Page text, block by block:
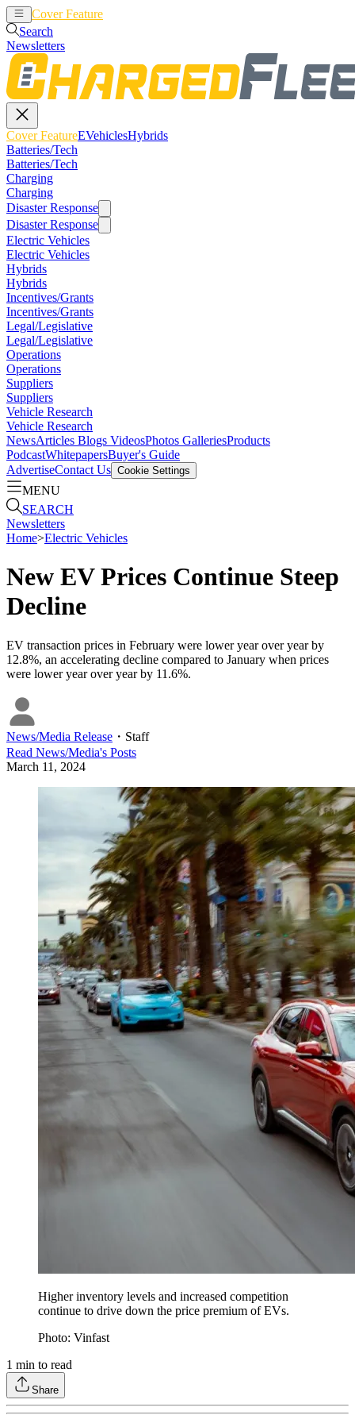
Cover Feature
Search
Newsletters
Cover FeatureEVehiclesHybrids
Batteries/Tech
Batteries/Tech
Charging
Charging
Disaster Response
Disaster Response
Electric Vehicles
Electric Vehicles
Hybrids
Hybrids
Incentives/Grants
Incentives/Grants
Legal/Legislative
Legal/Legislative
Operations
Operations
Suppliers
Suppliers
Vehicle Research
Vehicle Research
NewsArticles Blogs VideosPhotos GalleriesProducts
PodcastWhitepapersBuyer's Guide
AdvertiseContact Us Cookie Settings
MENU
SEARCH
Newsletters
Home>Electric Vehicles
New EV Prices Continue Steep
Decline
EV transaction prices in February were lower year over year by
12.8%, an accelerating decline compared to January when prices
were lower year over year by 11.6%.
News/Media Release ・ Staff
Read News/Media's Posts
March 11, 2024
Higher inventory levels and increased competition
continue to drive down the price premium of EVs.
Photo: Vinfast
1 min to read
Share